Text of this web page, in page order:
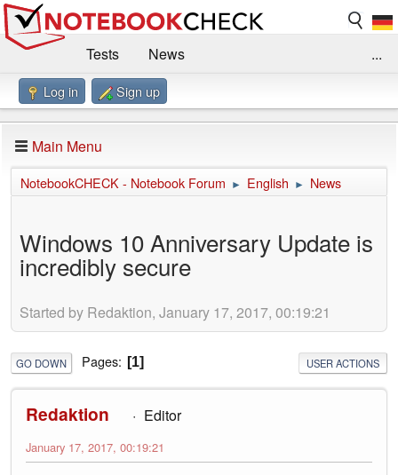
Tests
News
Benchmarks / Technik
Forum
Impressum
...
Log in Sign up
Main Menu
NotebookCHECK - Notebook Forum ► English ► News
Windows 10 Anniversary Update is
incredibly secure
Started by Redaktion, January 17, 2017, 00:19:21
GO DOWN Pages 1 USER ACTIONS
Redaktion Editor
January 17, 2017, 00:19:21